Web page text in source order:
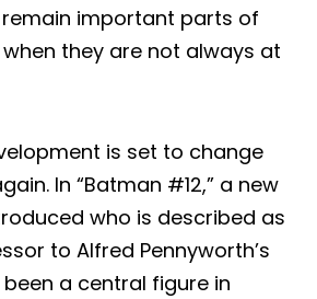
important parts of
they are not always at
is set to change
In “Batman #12,” a new
who is described as
to Alfred Pennyworth’s
a central figure in